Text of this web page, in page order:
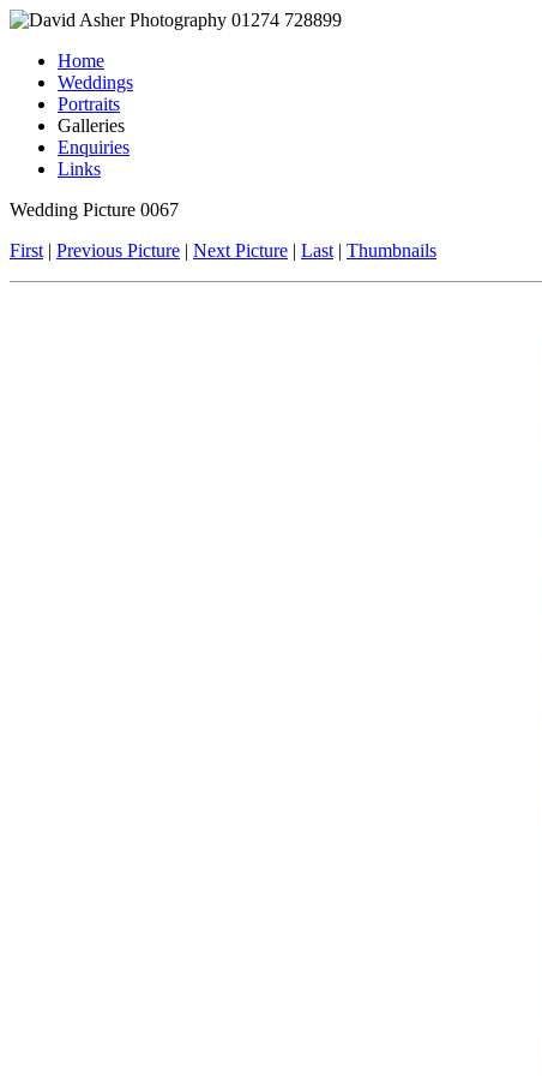
Home
Weddings
Portraits
Galleries
Enquiries
Links
Wedding Picture 0067
First | Previous Picture | Next Picture | Last | Thumbnails